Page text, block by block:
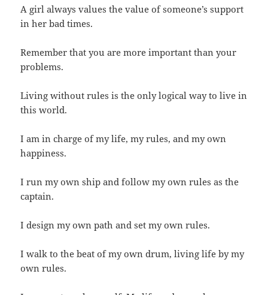
A girl always values the value of someone’s support
in her bad times.
Remember that you are more important than your
problems.
Living without rules is the only logical way to live in
this world.
I am in charge of my life, my rules, and my own
happiness.
I run my own ship and follow my own rules as the
captain.
I design my own path and set my own rules.
I walk to the beat of my own drum, living life by my
own rules.